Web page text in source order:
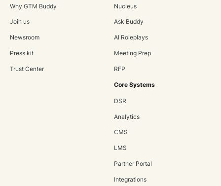
Why GTM Buddy
Join us
Newsroom
Press kit
Trust Center
Nucleus
Ask Buddy
AI Roleplays
Meeting Prep
RFP
Core Systems
DSR
Analytics
CMS
LMS
Partner Portal
Integrations